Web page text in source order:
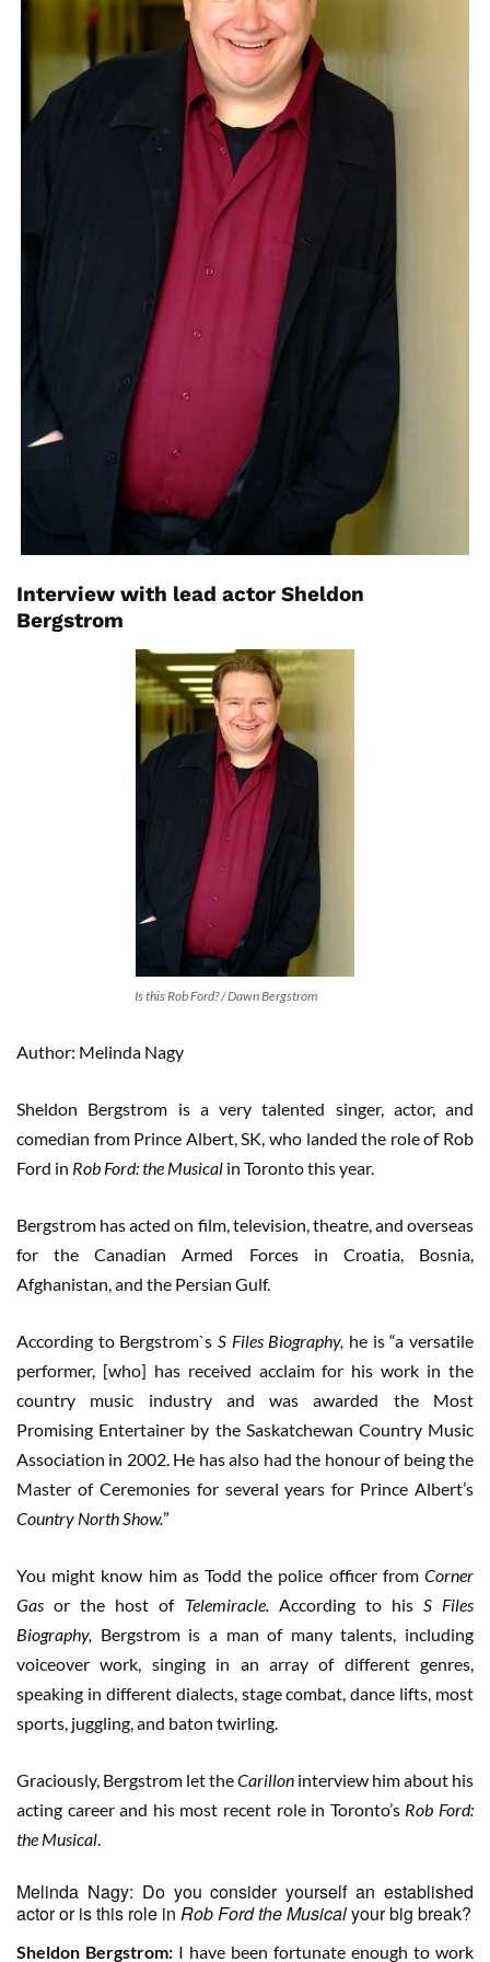
Interview with lead actor Sheldon
Bergstrom
Is this Rob Ford? / Dawn Bergstrom
Author: Melinda Nagy
Sheldon Bergstrom is a very talented singer, actor, and
comedian from Prince Albert, SK, who landed the role of Rob
Ford in Rob Ford: the Musical in Toronto this year.
Bergstrom has acted on film, television, theatre, and overseas
for the Canadian Armed Forces in Croatia, Bosnia,
Afghanistan, and the Persian Gulf.
According to Bergstrom`s S Files Biography, he is “a versatile
performer, [who] has received acclaim for his work in the
country music industry and was awarded the Most
Promising Entertainer by the Saskatchewan Country Music
Association in 2002. He has also had the honour of being the
Master of Ceremonies for several years for Prince Albert’s
Country North Show.”
You might know him as Todd the police officer from Corner
Gas or the host of Telemiracle. According to his S Files
Biography, Bergstrom is a man of many talents, including
voiceover work, singing in an array of different genres,
speaking in different dialects, stage combat, dance lifts, most
sports, juggling, and baton twirling.
Graciously, Bergstrom let theCarillon interview him about his
acting career and his most recent role in Toronto’s Rob Ford:
the Musical
Melinda Nagy: Do you consider yourself an established
actor or is this role in Rob Ford the Musicalyour big break?
Sheldon Bergstrom: I have been fortunate enough to work